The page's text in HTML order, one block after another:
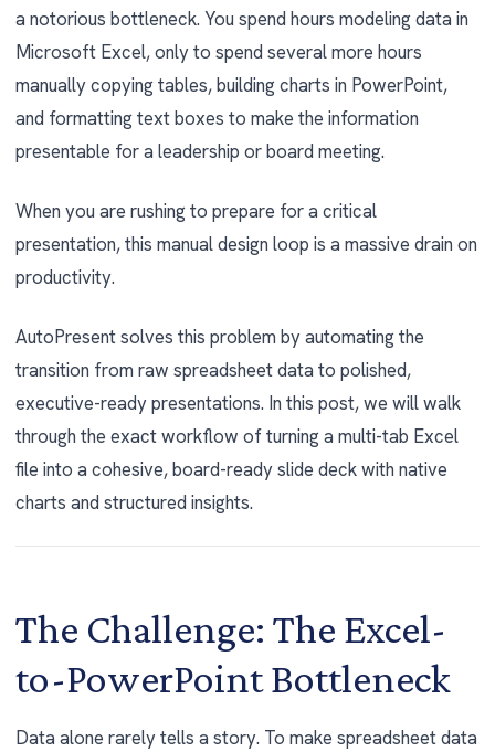
a notorious bottleneck. You spend hours modeling data in
Microsoft Excel, only to spend several more hours
manually copying tables, building charts in PowerPoint,
and formatting text boxes to make the information
presentable for a leadership or board meeting.
When you are rushing to prepare for a critical
presentation, this manual design loop is a massive drain on
productivity.
AutoPresent solves this problem by automating the
transition from raw spreadsheet data to polished,
executive-ready presentations. In this post, we will walk
through the exact workflow of turning a multi-tab Excel
file into a cohesive, board-ready slide deck with native
charts and structured insights.
The Challenge: The Excel-
to-PowerPoint Bottleneck
Data alone rarely tells a story. To make spreadsheet data